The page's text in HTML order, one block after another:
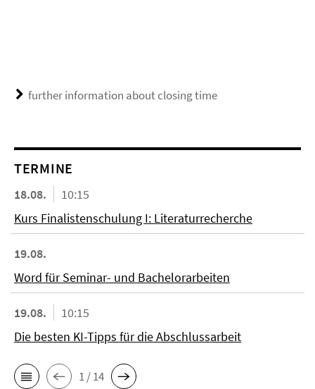
further information about closing time
TERMINE
18.08.
10:15
Kurs Finalistenschulung I: Literaturrecherche
19.08.
Word für Seminar- und Bachelorarbeiten
19.08.
10:15
Die besten KI-Tipps für die Abschlussarbeit
1 / 14